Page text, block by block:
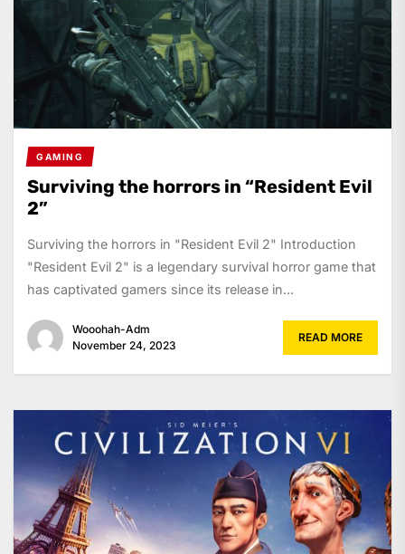
GAMING
Surviving the horrors in “Resident Evil
2”
Surviving the horrors in "Resident Evil 2" Introduction
"Resident Evil 2" is a legendary survival horror game that
has captivated gamers since its release in...
Wooohah-Adm
November 24, 2023
READ MORE